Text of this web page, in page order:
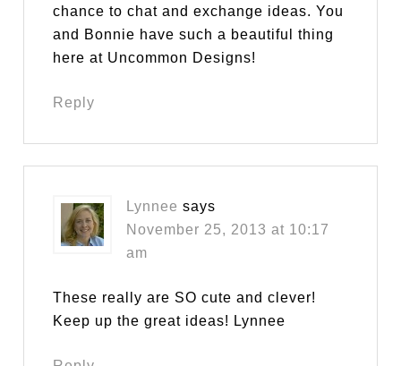
chance to chat and exchange ideas. You
and Bonnie have such a beautiful thing
here at Uncommon Designs!
Reply
Lynnee says
November 25, 2013 at 10:17
am
These really are SO cute and clever!
Keep up the great ideas! Lynnee